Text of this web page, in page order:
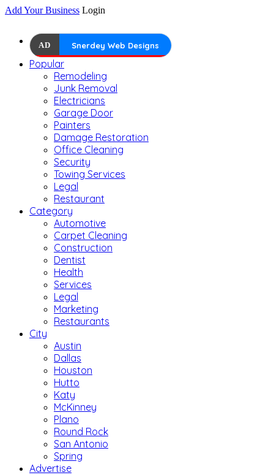
Add Your Business Login
AD Snerdey Web Designs
Popular
Remodeling
Junk Removal
Electricians
Garage Door
Painters
Damage Restoration
Office Cleaning
Security
Towing Services
Legal
Restaurant
Category
Automotive
Carpet Cleaning
Construction
Dentist
Health
Services
Legal
Marketing
Restaurants
City
Austin
Dallas
Houston
Hutto
Katy
McKinney
Plano
Round Rock
San Antonio
Spring
Advertise